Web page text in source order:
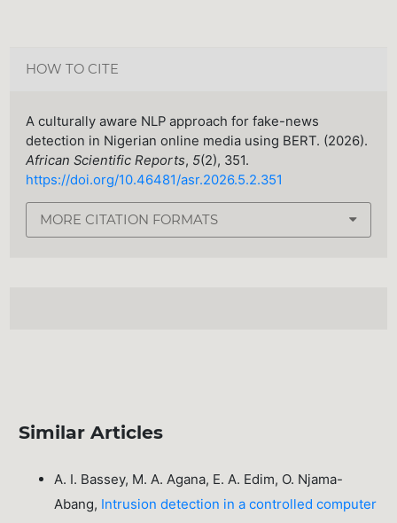
HOW TO CITE
A culturally aware NLP approach for fake-news
detection in Nigerian online media using BERT. (2026).
African Scientific Reports, 5(2), 351.
https://doi.org/10.46481/asr.2026.5.2.351
MORE CITATION FORMATS
Similar Articles
A. I. Bassey, M. A. Agana, E. A. Edim, O. Njama-
Abang, Intrusion detection in a controlled computer